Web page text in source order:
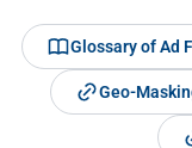
Glossary of Ad
Geo-